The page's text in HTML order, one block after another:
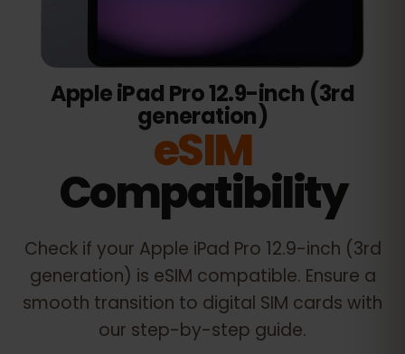
Apple iPad Pro 12.9-inch (3rd
generation)
eSIM
Compatibility
Check if your Apple iPad Pro 12.9-inch (3rd
generation) is eSIM compatible. Ensure a
smooth transition to digital SIM cards with
our step-by-step guide.